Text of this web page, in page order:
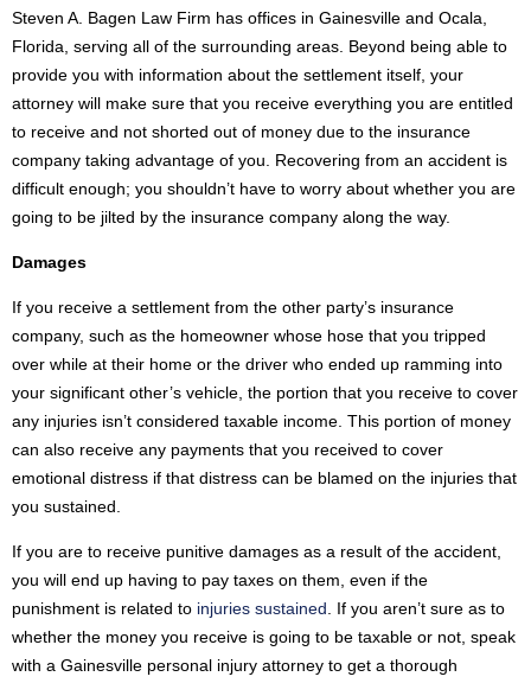
Steven A. Bagen Law Firm has offices in Gainesville and Ocala,
Florida, serving all of the surrounding areas. Beyond being able to
provide you with information about the settlement itself, your
attorney will make sure that you receive everything you are entitled
to receive and not shorted out of money due to the insurance
company taking advantage of you. Recovering from an accident is
difficult enough; you shouldn’t have to worry about whether you are
going to be jilted by the insurance company along the way.
Damages
If you receive a settlement from the other party’s insurance
company, such as the homeowner whose hose that you tripped
over while at their home or the driver who ended up ramming into
your significant other’s vehicle, the portion that you receive to cover
any injuries isn’t considered taxable income. This portion of money
can also receive any payments that you received to cover
emotional distress if that distress can be blamed on the injuries that
you sustained.
If you are to receive punitive damages as a result of the accident,
you will end up having to pay taxes on them, even if the
punishment is related to injuries sustained . If you aren’t sure as to
whether the money you receive is going to be taxable or not, speak
with a Gainesville personal injury attorney to get a thorough